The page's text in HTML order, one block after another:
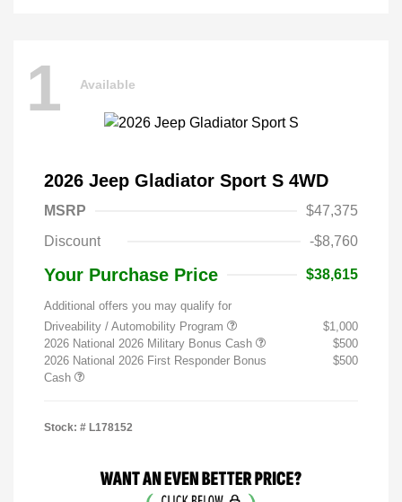
1 Available
2026 Jeep Gladiator Sport S 4WD
MSRP
$47,375
Discount
-$8,760
Your Purchase Price $38,615
Additional offers you may qualify for
Driveability / Automobility Program
$1,000
2026 National 2026 Military Bonus Cash
$500
2026 National 2026 First Responder Bonus
Cash
$500
Stock: # L178152